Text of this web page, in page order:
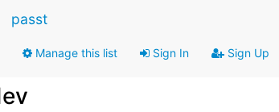
passt
Manage this list Sign In Sign Up